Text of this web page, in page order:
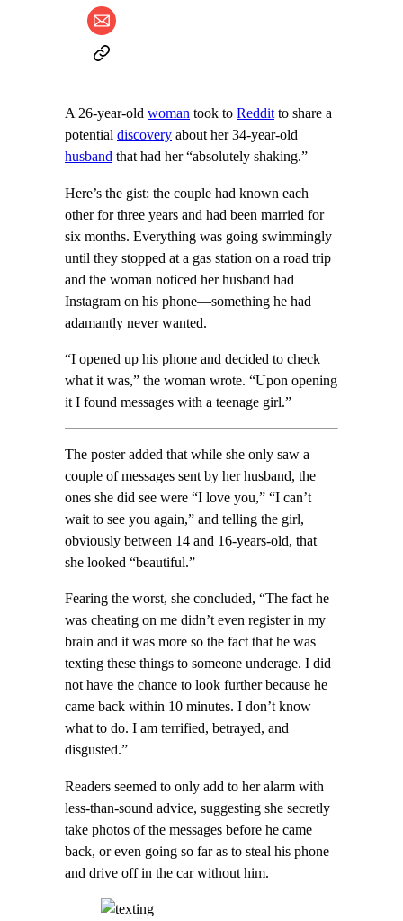
A 26-year-old woman took to Redditto share a
potential discovery about her 34-year-old
husband that had her “absolutely shaking.”
Here’s the gist: the couple had known each
other for three years and had been married for
six months. Everything was going swimmingly
until they stopped at a gas station on a road trip
and the woman noticed her husband had
Instagram on his phone—something he had
adamantly never wanted.
“I opened up his phone and decided to check
what it was,” the woman wrote. “Upon opening
it I found messages with a teenage girl.”
The poster added that while she only saw a
couple of messages sent by her husband, the
ones she did see were “I love you,” “I can’t
wait to see you again,” and telling the girl,
obviously between 14 and 16-years-old, that
she looked “beautiful.”
Fearing the worst, she concluded, “The fact he
was cheating on me didn’t even register in my
brain and it was more so the fact that he was
texting these things to someone underage. I did
not have the chance to look further because he
came back within 10 minutes. I don’t know
what to do. I am terrified, betrayed, and
disgusted.”
Readers seemed to only add to her alarm with
less-than-sound advice, suggesting she secretly
take photos of the messages before he came
back, or even going so far as to steal his phone
and drive off in the car without him.